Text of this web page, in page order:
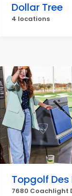
Dollar Tree
4 locations
Topgolf Des
7680 Coachlight